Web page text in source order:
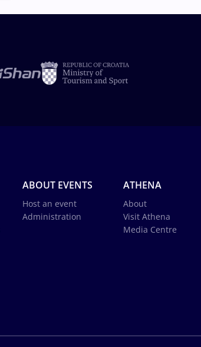
ABOUT EVENTS
Host an event
Administration
ATHENA
About
Visit Athena
Media Centre